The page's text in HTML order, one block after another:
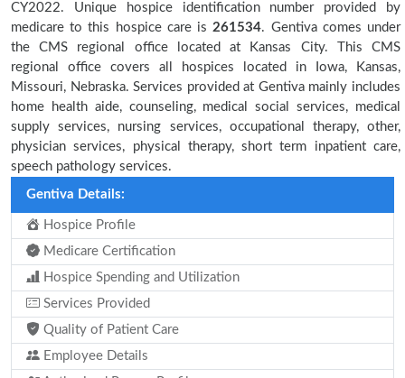
CY2022. Unique hospice identification number provided by
medicare to this hospice care is261534. Gentiva comes under
the CMS regional office located at Kansas City. This CMS
regional office covers all hospices located in Iowa, Kansas,
Missouri, Nebraska. Services provided at Gentiva mainly includes
home health aide, counseling, medical social services, medical
supply services, nursing services, occupational therapy, other,
physician services, physical therapy, short term inpatient care,
speech pathology services.
Gentiva Details:
Hospice Profile
Medicare Certification
Hospice Spending and Utilization
Services Provided
Quality of Patient Care
Employee Details